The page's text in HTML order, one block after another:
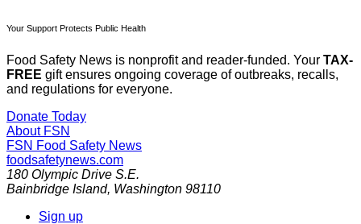
Your Support Protects Public Health
Food Safety News is nonprofit and reader-funded. Your TAX-
FREE gift ensures ongoing coverage of outbreaks, recalls,
and regulations for everyone.
Donate Today
About FSN
FSN Food Safety News
foodsafetynews.com
180 Olympic Drive S.E.
Bainbridge Island, Washington 98110
Sign up